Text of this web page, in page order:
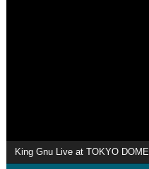
King Gnu Live at TOKYO DOME